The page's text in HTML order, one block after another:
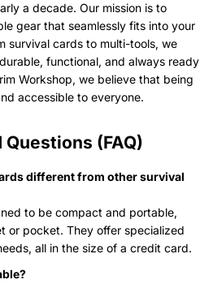
a decade. Our mission is to
gear that seamlessly fits into your
survival cards to multi-tools, we
functional, and always ready
Workshop, we believe that being
accessible to everyone.
(FAQ)
different from other survival
to be compact and portable,
or pocket. They offer specialized
all in the size of a credit card.